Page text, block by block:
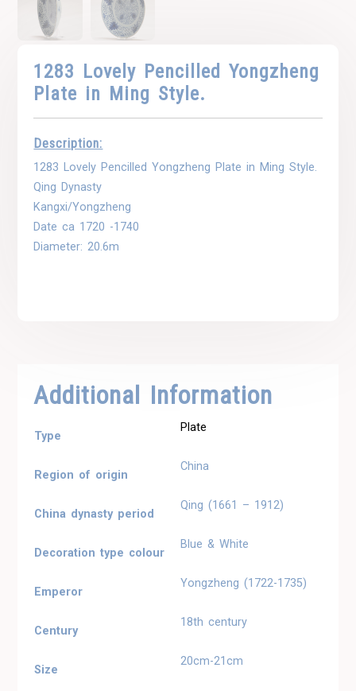
1283 Lovely Pencilled Yongzheng
Plate in Ming Style.
Description:
1283 Lovely Pencilled Yongzheng Plate in Ming Style.
Qing Dynasty
Kangxi/Yongzheng
Date ca 1720 -1740
Diameter: 20.6m
Additional Information
Type
Plate
Region of origin
China
China dynasty period
Qing (1661 – 1912)
Decoration type colour
Blue & White
Emperor
Yongzheng (1722-1735)
Century
18th century
Size
20cm-21cm